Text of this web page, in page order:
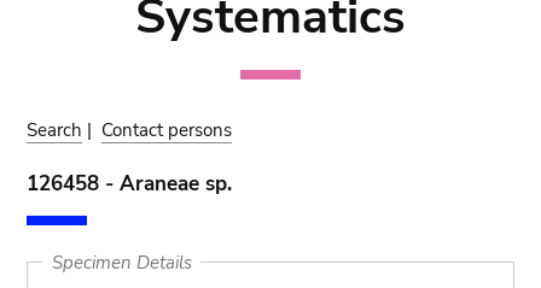
Systematics
Search | Contact persons
126458 - Araneae sp.
Specimen Details